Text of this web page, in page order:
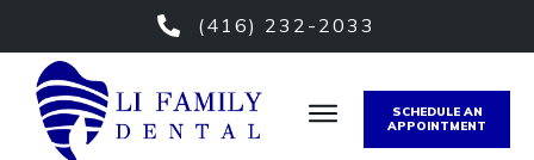
(416) 232-2033
SCHEDULE AN
APPOINTMENT